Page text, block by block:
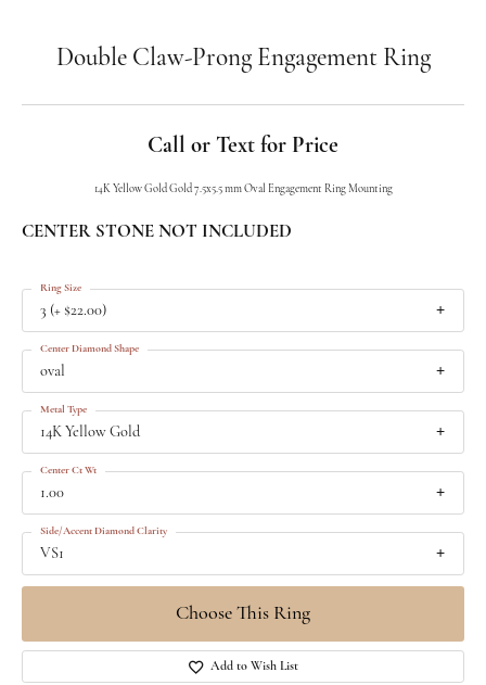
Double Claw-Prong Engagement Ring
Call or Text for Price
14K Yellow Gold Gold 7.5x5.5 mm Oval Engagement Ring Mounting
CENTER STONE NOT INCLUDED
3 (+ $22.00)
Ring Size
oval
Center Diamond Shape
14K Yellow Gold
Metal Type
1.00
Center Ct Wt
VS1
Side/Accent Diamond Clarity
Choose This Ring
Add to Wish List